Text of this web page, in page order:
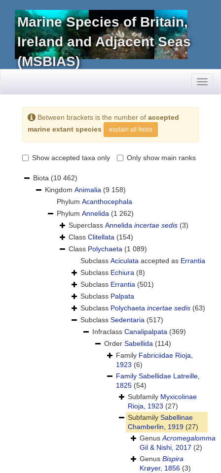
Marine Species of Britain,
Ireland and Adjacent Seas
(MSBIAS)
Between brackets is the number of accepted
marine extant species
explain all fields
Show accepted taxa only Only show main ranks
Biota (10 462)
Kingdom Animalia (9 158)
Phylum Acanthocephala
Phylum Annelida (1 262)
Superclass Annelida incertae sedis (3)
Class Clitellata (154)
Class Polychaeta (1 089)
Subclass Aciculata accepted as Errantia
Subclass Echiura (8)
Subclass Errantia (501)
Subclass Palpata
Subclass Polychaeta incertae sedis (63)
Subclass Sedentaria (517)
Infraclass Canalipalpata (369)
Order Sabellida (114)
Family Fabriciidae Rioja,
1923 (6)
Family Sabellidae Latreille,
1825 (54)
Subfamily Myxicolinae
Rioja, 1923 (27)
Subfamily Sabellinae
Chamberlin, 1919 (27)
GenusAcromegalomma
Gil & Nishi, 2017 (2)
Genus Bispira
Krøyer, 1856 (3)